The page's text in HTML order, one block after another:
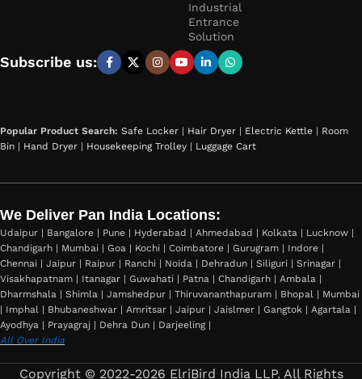
Industrial
Entrance
Solution
Subscribe us:
Popular Product Search: Safe Locker | Hair Dryer | Electric Kettle | Room
Bin | Hand Dryer | Housekeeping Trolley | Luggage Cart
We Deliver Pan India Locations:
Udaipur | Bangalore | Pune | Hyderabad | Ahmedabad | Kolkata | Lucknow |
Chandigarh | Mumbai | Goa | Kochi | Coimbatore | Gurugram | Indore |
Chennai | Jaipur | Raipur | Ranchi | Noida | Dehradun | Siliguri | Srinagar |
Visakhapatnam | Itanagar | Guwahati | Patna | Chandigarh | Ambala |
Dharmshala | Shimla | Jamshedpur | Thiruvananthapuram | Bhopal | Mumbai
| Imphal | Bhubaneshwar | Amritsar | Jaipur | Jaislmer | Gangtok | Agartala |
Ayodhya | Prayagraj | Dehra Dun | Darjeeling |
All Over India
Copyright © 2022-2026 ElriBird India LLP. All Rights